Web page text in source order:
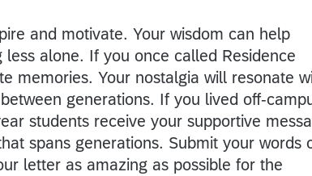
and motivate. Your wisdom can help
alone. If you once called Residence
memories. Your nostalgia will resonate
generations. If you lived off-
students receive your supportive
spans generations. Submit your words
letter as amazing as possible for the